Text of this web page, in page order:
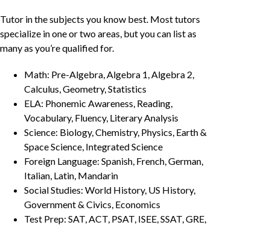
Tutor in the subjects you know best. Most tutors
specialize in one or two areas, but you can list as
many as you’re qualified for.
Math: Pre-Algebra, Algebra 1, Algebra 2,
Calculus, Geometry, Statistics
ELA: Phonemic Awareness, Reading,
Vocabulary, Fluency, Literary Analysis
Science: Biology, Chemistry, Physics, Earth &
Space Science, Integrated Science
Foreign Language: Spanish, French, German,
Italian, Latin, Mandarin
Social Studies: World History, US History,
Government & Civics, Economics
Test Prep: SAT, ACT, PSAT, ISEE, SSAT, GRE,